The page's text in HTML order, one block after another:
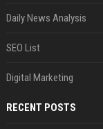
Daily News Analysis
SEO List
Digital Marketing
RECENT POSTS